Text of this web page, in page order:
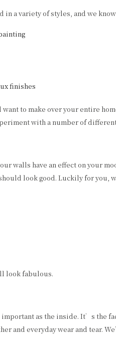
a variety of styles, and we
finishes
to make over your entire
with a number of
walls have an effect on your
look good. Luckily for
look fabulous.
as the inside. It’s the
and everyday wear and tear.